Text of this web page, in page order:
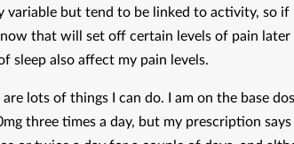
variable but tend to be linked to activity, so if
that will set off certain levels of pain later
sleep also affect my pain levels.
lots of things I can do. I am on the base
three times a day, but my prescription